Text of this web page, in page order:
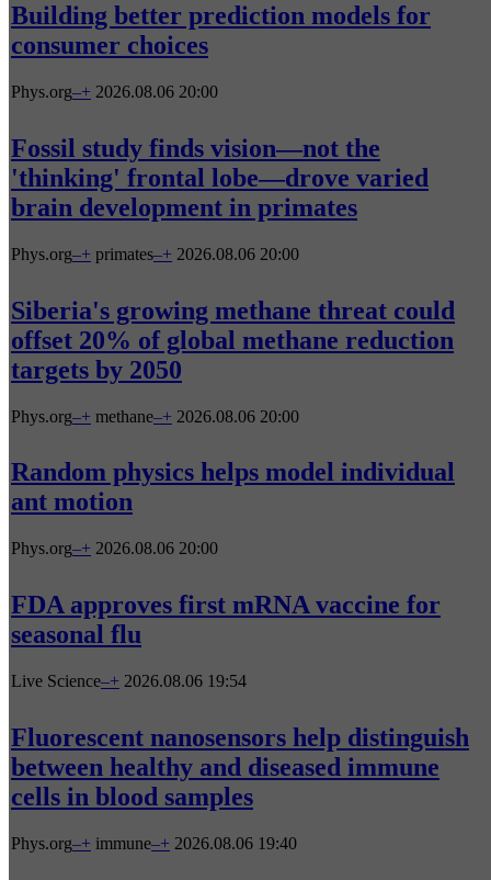
Building better prediction models for
consumer choices
Phys.org–+ 2026.08.06 20:00
Fossil study finds vision—not the
'thinking' frontal lobe—drove varied
brain development in primates
Phys.org–+ primates–+ 2026.08.06 20:00
Siberia's growing methane threat could
offset 20% of global methane reduction
targets by 2050
Phys.org–+ methane–+ 2026.08.06 20:00
Random physics helps model individual
ant motion
Phys.org–+ 2026.08.06 20:00
FDA approves first mRNA vaccine for
seasonal flu
Live Science–+ 2026.08.06 19:54
Fluorescent nanosensors help distinguish
between healthy and diseased immune
cells in blood samples
Phys.org–+ immune–+ 2026.08.06 19:40